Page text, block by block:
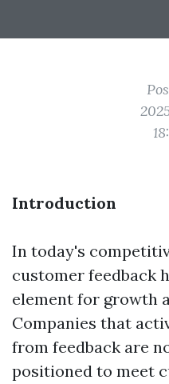
Introduction
In today's
customer feedback
element for growth
Companies that
from feedback are
positioned to meet